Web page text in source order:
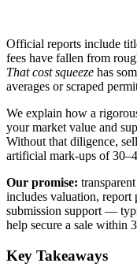
Official reports include
fees have fallen from
That cost squeeze has
averages or scraped
We explain how a
your market value and
Without that diligence,
artificial mark-ups of
Our promise:
includes valuation, report
submission support —
help secure a sale within
Key Takeaways